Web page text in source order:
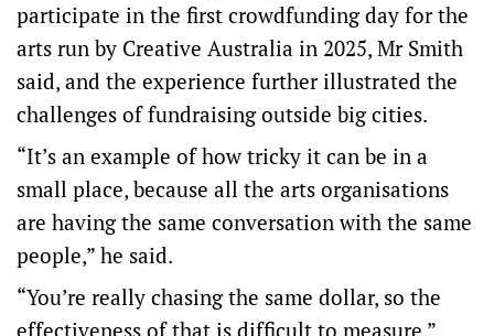
participate in the first crowdfunding day for the
arts run by Creative Australia in 2025, Mr Smith
said, and the experience further illustrated the
challenges of fundraising outside big cities.
“It’s an example of how tricky it can be in a
small place, because all the arts organisations
are having the same conversation with the same
people,” he said.
“You’re really chasing the same dollar, so the
effectiveness of that is difficult to measure.”